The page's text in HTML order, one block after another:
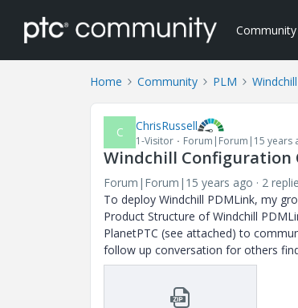
Community
Home Community PLM Windchill
C ChrisRussell
1-Visitor Forum|Forum|15 years
Windchill Configuration
Forum|Forum|15 years ago 2
To deploy Windchill PDMLink, my
Product Structure of Windchill
PlanetPTC (see attached) to
follow up conversation for others